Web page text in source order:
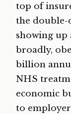
top of
the double-
showing up
broadly,
billion
NHS
economic
to